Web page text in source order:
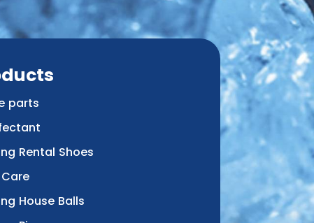
parts
Rental Shoes
House Balls